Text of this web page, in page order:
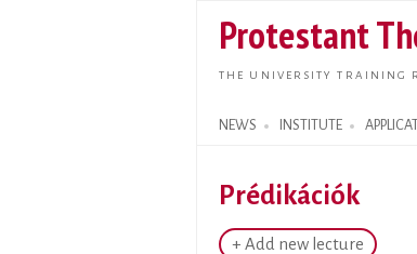
Protestant
THE UNIVERSITY TRAINING
NEWS INSTITUTE
Search form
Prédikációk
+ Add new lecture